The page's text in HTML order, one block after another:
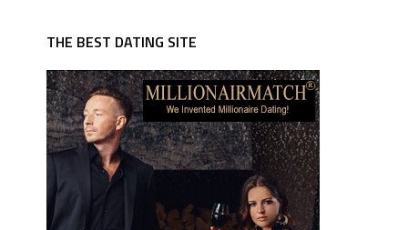
THE BEST DATING SITE